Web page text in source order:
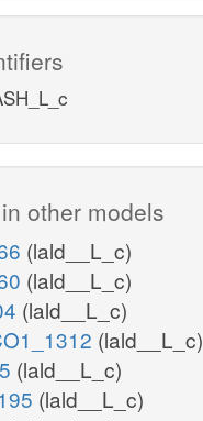
other models
(lald__L_c)
(lald__L_c)
(lald__L_c)
(lald__L_c)
(lald__L_c)
(lald__L_c)